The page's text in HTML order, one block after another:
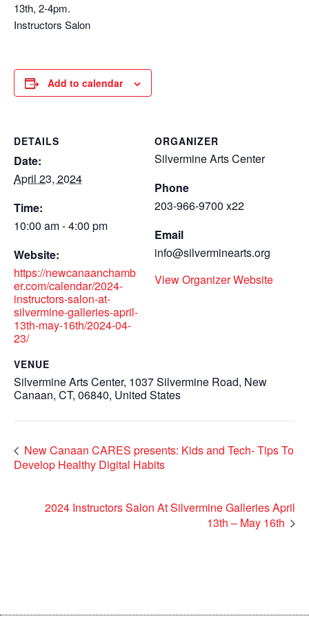
13th, 2-4pm.
Instructors Salon
Add to calendar
DETAILS
Date:
April 23, 2024
Time:
10:00 am - 4:00 pm
Website:
https://newcanaanchamb
er.com/calendar/2024-
instructors-salon-at-
silvermine-galleries-april-
13th-may-16th/2024-04-
23/
VENUE
Silvermine Arts Center, 1037 Silvermine Road, New
Canaan, CT, 06840, United States
ORGANIZER
Silvermine Arts Center
Phone
203-966-9700 x22
Email
info@silverminearts.org
View Organizer Website
New Canaan CARES presents: Kids and Tech- Tips To
Develop Healthy Digital Habits
2024 Instructors Salon At Silvermine Galleries April
13th – May 16th